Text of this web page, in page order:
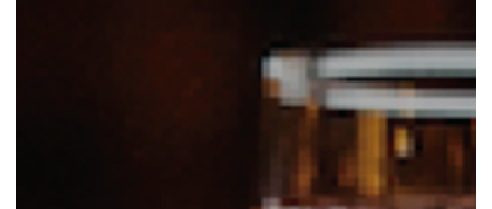
Martello Gift Vouchers